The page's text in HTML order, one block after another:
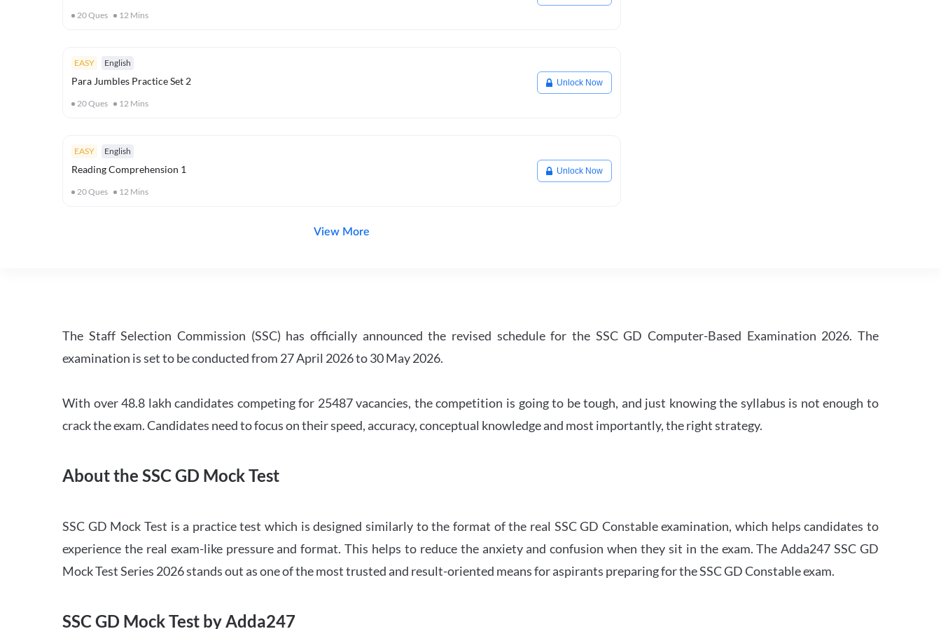
20Ques 12 Mins
EASY English
Para Jumbles Practice Set 2
20Ques 12 Mins
Unlock Now
EASY English
Reading Comprehension 1
20Ques 12 Mins
Unlock Now
View More
The Staff Selection Commission (SSC) has officially announced the revised schedule for the SSC GD Computer-Based Examination 2026. The
examination is set to be conducted from 27 April 2026 to 30 May 2026.
With over 48.8 lakh candidates competing for 25487 vacancies, the competition is going to be tough, and just knowing the syllabus is not enough to
crack the exam. Candidates need to focus on their speed, accuracy, conceptual knowledge and most importantly, the right strategy.
About the SSC GD Mock Test
SSC GD Mock Test is a practice test which is designed similarly to the format of the real SSC GD Constable examination, which helps candidates to
experience the real exam-like pressure and format. This helps to reduce the anxiety and confusion when they sit in the exam. The Adda247 SSC GD
Mock Test Series 2026 stands out as one of the most trusted and result-oriented means for aspirants preparing for the SSC GD Constable exam.
SSC GD Mock Test by Adda247